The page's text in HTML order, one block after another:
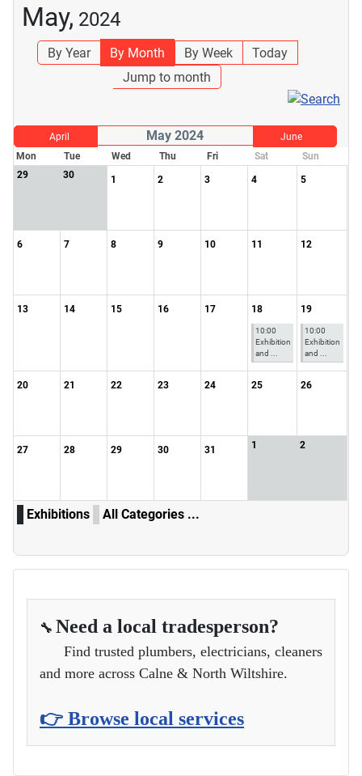
May, 2024
By Year By Month By Week
Today
Jump to month
April May 2024
June
Mon
Tue Wed Thu Fri Sat
Sun
29
30 1 2 3 4 5
6 7 8 9 10 11 12
13 14 15 16 17 18
10:00
Exhibition
and ...
19
10:00
Exhibition
and ...
20 21 22 23 24 25 26
27 28 29 30 31 1 2
Exhibitions All Categories ...
🔧 Need a local tradesperson?
Find trusted plumbers, electricians, cleaners
and more across Calne & North Wiltshire.
👉 Browse local services